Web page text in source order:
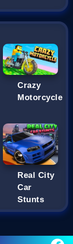
Crazy
Motorcycle
Real City
Car
Stunts